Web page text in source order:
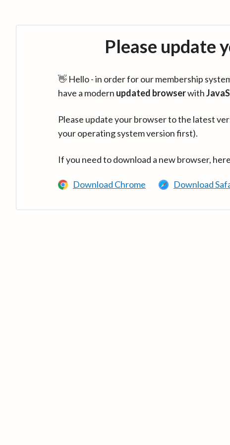
Please update
👋 Hello - in order for our membership
have a modern updated browserwith
Please update your browser to the latest
your operating system version first).
If you need to download a new browser,
Download Chrome Download